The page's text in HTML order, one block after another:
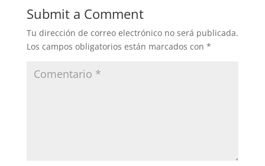
Submit a Comment
Tu dirección de correo electrónico no será publicada.
Los campos obligatorios están marcados con *